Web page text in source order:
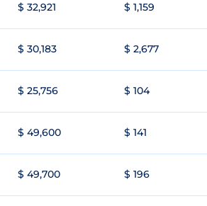
$ 32,921 $ 1,159
$ 30,183 $ 2,677
$ 25,756 $ 104
$ 49,600 $ 141
$ 49,700 $ 196